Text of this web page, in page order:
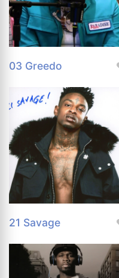
03 Greedo
21 Savage